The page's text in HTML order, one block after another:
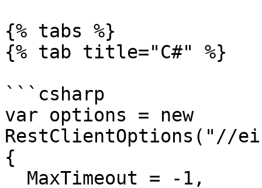
{% tabs %}
{% tab title="C#" %}
```csharp
var options = new
RestClientOptions("//
{